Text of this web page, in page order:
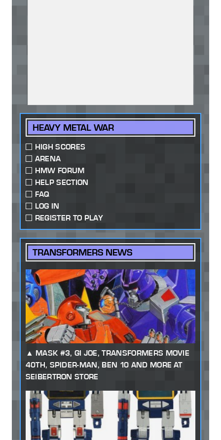
HEAVY METAL WAR
HIGH SCORES
ARENA
HMW FORUM
HELP SECTION
FAQ
LOG IN
REGISTER TO PLAY
TRANSFORMERS NEWS
MASK #3, GI JOE, TRANSFORMERS MOVIE
40TH, SPIDER-MAN, BEN 10 AND MORE AT
SEIBERTRON STORE